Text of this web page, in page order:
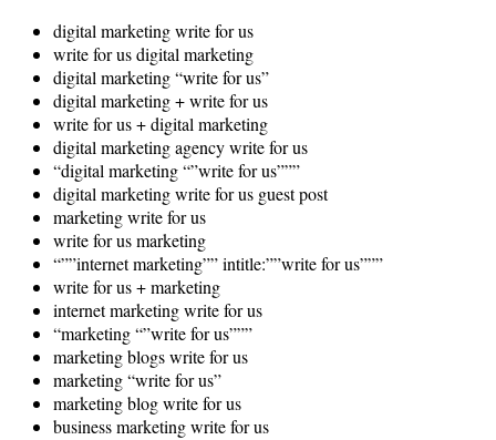
digital marketing write for us
write for us digital marketing
digital marketing “write for us”
digital marketing + write for us
write for us + digital marketing
digital marketing agency write for us
“digital marketing “”write for us”””
digital marketing write for us guest post
marketing write for us
write for us marketing
“””internet marketing”” intitle:””write for us”””
write for us + marketing
internet marketing write for us
“marketing “”write for us”””
marketing blogs write for us
marketing “write for us”
marketing blog write for us
business marketing write for us